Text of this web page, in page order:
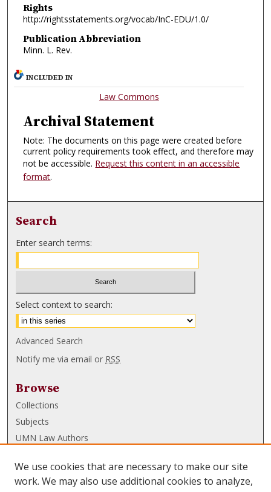
Rights
http://rightsstatements.org/vocab/InC-EDU/1.0/
Publication Abbreviation
Minn. L. Rev.
INCLUDED IN
Law Commons
Archival Statement
Note: The documents on this page were created before
current policy requirements took effect, and therefore may
not be accessible. Request this content in an accessible
format.
Search
Enter search terms:
Select context to search:
Advanced Search
Notify me via email or RSS
Browse
Collections
Subjects
UMN Law Authors
UMN Law Links
We use cookies that are necessary to make our site
work. We may also use additional cookies to analyze,